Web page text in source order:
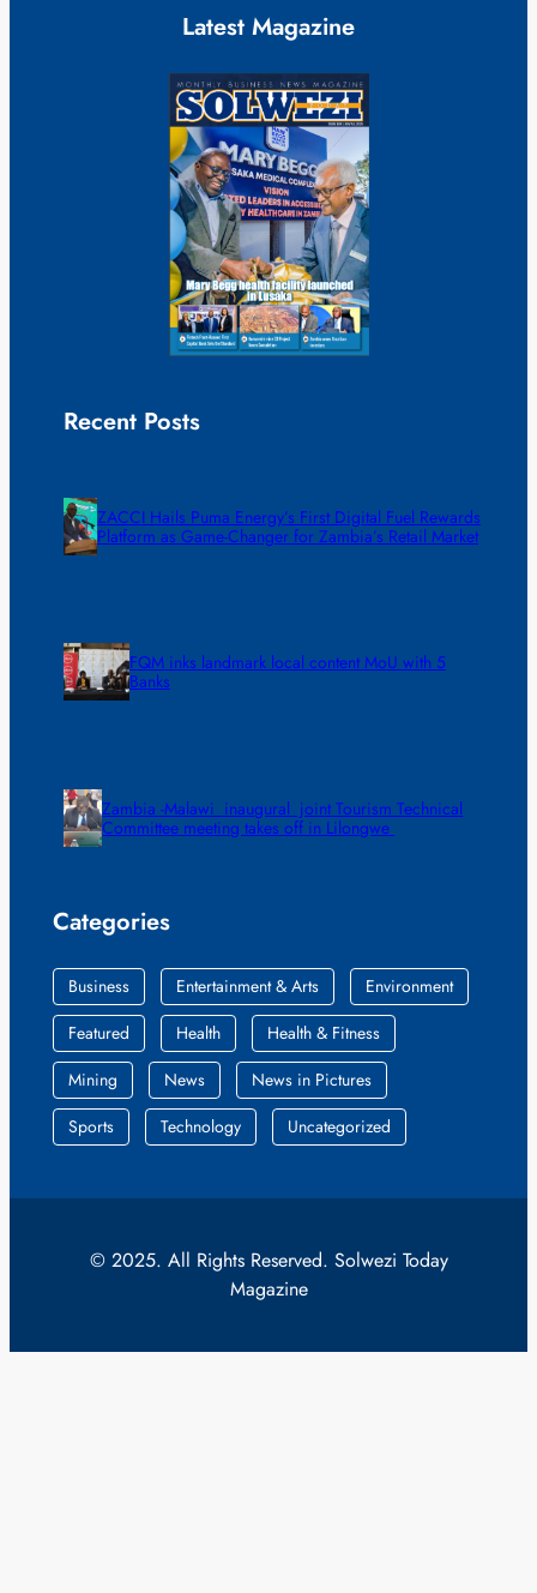
Latest Magazine
Recent Posts
ZACCI Hails Puma Energy’s First Digital Fuel Rewards
Platform as Game-Changer for Zambia’s Retail Market
FQM inks landmark local content MoU with 5
Banks
Zambia -Malawi inaugural joint Tourism Technical
Committee meeting takes off in Lilongwe
Categories
Business Entertainment & Arts
Environment
Featured
Health
Health & Fitness
Mining
News
News in Pictures
Sports
Technology Uncategorized
© 2025. All Rights Reserved. Solwezi Today
Magazine